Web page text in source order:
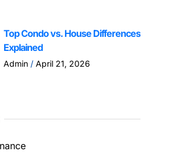
Top Condo vs. House Differences
Explained
Admin April 21, 2026